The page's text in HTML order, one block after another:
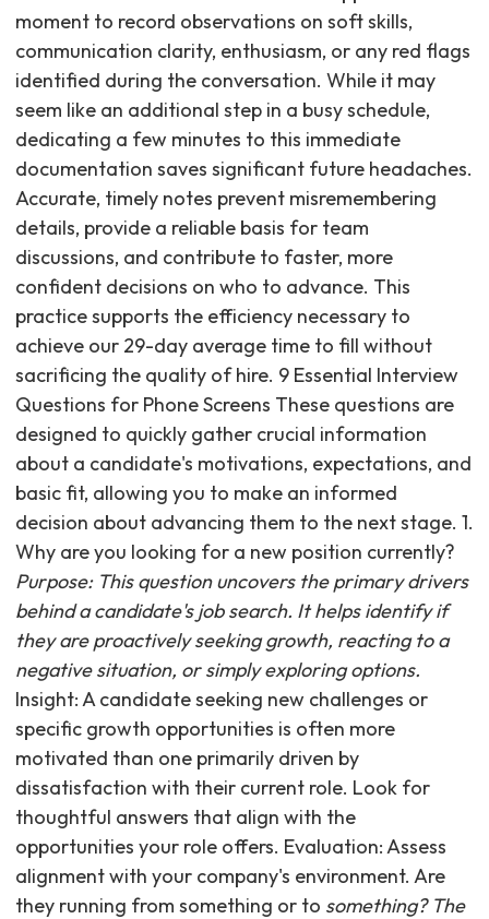
moment to record observations on soft skills,
communication clarity, enthusiasm, or any red flags
identified during the conversation. While it may
seem like an additional step in a busy schedule,
dedicating a few minutes to this immediate
documentation saves significant future headaches.
Accurate, timely notes prevent misremembering
details, provide a reliable basis for team
discussions, and contribute to faster, more
confident decisions on who to advance. This
practice supports the efficiency necessary to
achieve our 29-day average time to fill without
sacrificing the quality of hire. 9 Essential Interview
Questions for Phone Screens These questions are
designed to quickly gather crucial information
about a candidate's motivations, expectations, and
basic fit, allowing you to make an informed
decision about advancing them to the next stage. 1.
Why are you looking for a new position currently?
Purpose: This question uncovers the primary drivers
behind a candidate's job search. It helps identify if
they are proactively seeking growth, reacting to a
negative situation, or simply exploring options.
Insight: A candidate seeking new challenges or
specific growth opportunities is often more
motivated than one primarily driven by
dissatisfaction with their current role. Look for
thoughtful answers that align with the
opportunities your role offers. Evaluation: Assess
alignment with your company's environment. Are
they running from something or to something? The